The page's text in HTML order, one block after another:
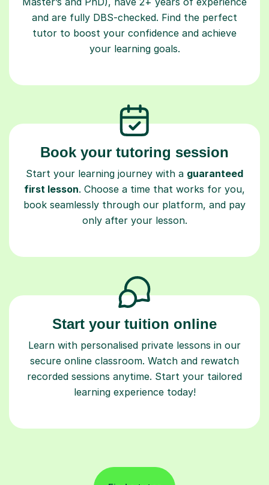
and are fully DBS-checked. Find the perfect
tutor to boost your confidence and achieve
your learning goals.
Book your tutoring session
Start your learning journey with a guaranteed
first lesson. Choose a time that works for you,
book seamlessly through our platform, and pay
only after your lesson.
Start your tuition online
Learn with personalised private lessons in our
secure online classroom. Watch and rewatch
recorded sessions anytime. Start your tailored
learning experience today!